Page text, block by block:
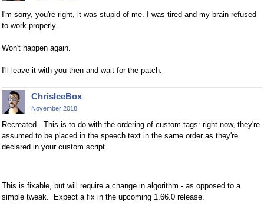
I'm sorry, you're right, it was stupid of me. I was tired and my brain refused
to work properly.
Won't happen again.
I'll leave it with you then and wait for the patch.
ChrisIceBox
November 2018
Recreated. This is to do with the ordering of custom tags: right now, they're
assumed to be placed in the speech text in the same order as they're
declared in your custom script.
This is fixable, but will require a change in algorithm - as opposed to a
simple tweak. Expect a fix in the upcoming 1.66.0 release.